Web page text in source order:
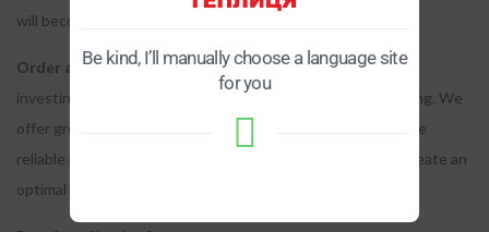
will become a reliable partner in your gardening projects.
Order a greenhouse eight meters long from us– means
investing in a long-term solution for successful plant growing. We
offer greenhouses made from durable materials that provide
reliable protection from adverse weather conditions and create an
optimal microclimate for plants.
Be kind, I’ll manually choose a language site
for you